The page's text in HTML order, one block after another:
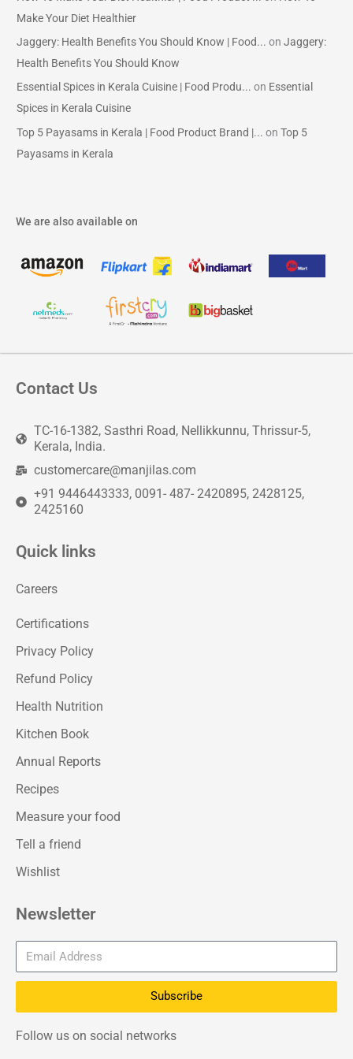
Make Your Diet Healthier
Jaggery: Health Benefits You Should Know | Food... onJaggery:
Health Benefits You Should Know
Essential Spices in Kerala Cuisine | Food Produ... on Essential
Spices in Kerala Cuisine
Top 5 Payasams in Kerala | Food Product Brand |... onTop 5
Payasams in Kerala
We are also available on
Contact Us
TC-16-1382, Sasthri Road, Nellikkunnu, Thrissur-5,
Kerala, India.
customercare@manjilas.com
+91 9446443333, 0091- 487- 2420895, 2428125,
2425160
Quick links
Careers
Certifications
Privacy Policy
Refund Policy
Health Nutrition
Kitchen Book
Annual Reports
Recipes
Measure your food
Tell a friend
Wishlist
Newsletter
Subscribe
Follow us on social networks